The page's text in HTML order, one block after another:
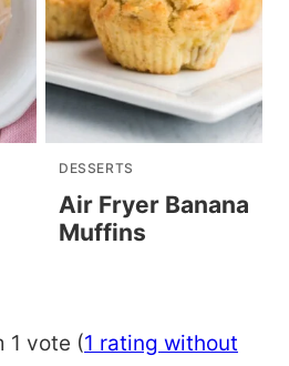
DESSERTS
Air Fryer Banana
Muffins
1 vote (1 rating without